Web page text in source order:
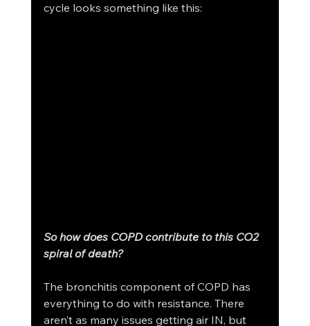
cycle looks something like this:
So how does COPD contribute to this CO2
spiral of death?
The bronchitis component of COPD has
everything to do with resistance. There
aren’t as many issues getting air IN, but